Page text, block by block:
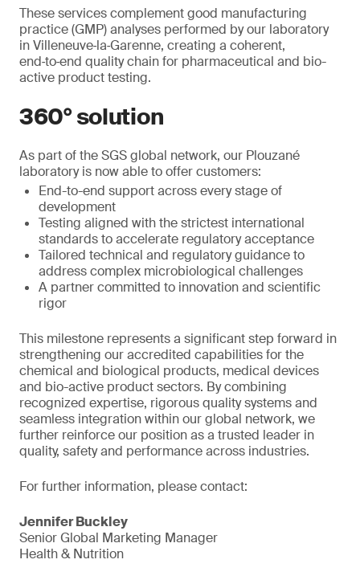
These services complement good manufacturing
practice (GMP) analyses performed by our laboratory
in Villeneuve‑la‑Garenne, creating a coherent,
end‑to‑end quality chain for pharmaceutical and bio-
active product testing.
360° solution
As part of the SGS global network, our Plouzané
laboratory is now able to offer customers:
End-to-end support across every stage of
development
Testing aligned with the strictest international
standards to accelerate regulatory acceptance
Tailored technical and regulatory guidance to
address complex microbiological challenges
A partner committed to innovation and scientific
rigor
This milestone represents a significant step forward in
strengthening our accredited capabilities for the
chemical and biological products, medical devices
and bio-active product sectors. By combining
recognized expertise, rigorous quality systems and
seamless integration within our global network, we
further reinforce our position as a trusted leader in
quality, safety and performance across industries.
For further information, please contact:
Jennifer Buckley
Senior Global Marketing Manager
Health & Nutrition